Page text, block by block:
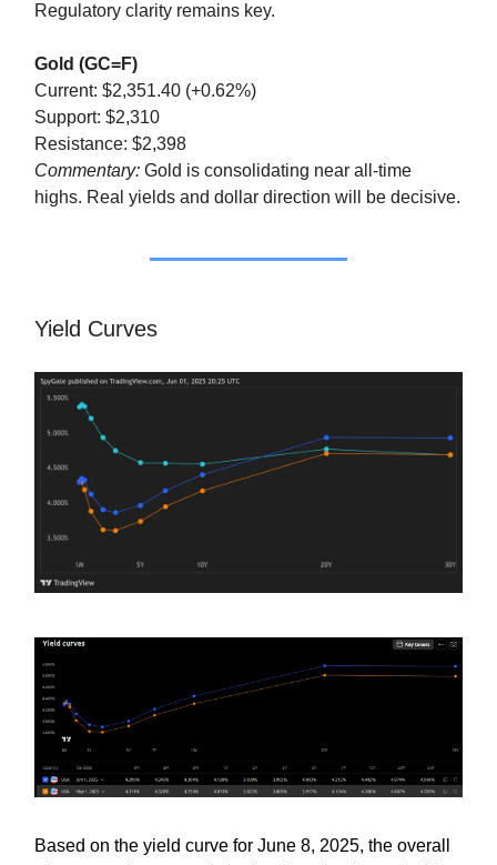
Regulatory clarity remains key.
Gold (GC=F)
Current: $2,351.40 (+0.62%)
Support: $2,310
Resistance: $2,398
Commentary: Gold is consolidating near all-time
highs. Real yields and dollar direction will be decisive.
Yield Curves
Based on the yield curve for June 8, 2025, the overall